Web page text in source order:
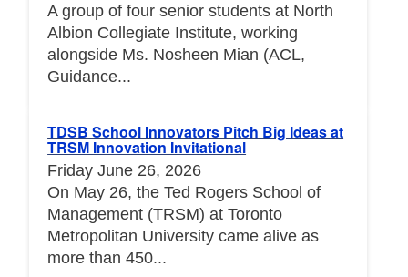
A group of four senior students at North
Albion Collegiate Institute, working
alongside Ms. Nosheen Mian (ACL,
Guidance...
TDSB School Innovators Pitch Big Ideas at
TRSM Innovation Invitational
Friday June 26, 2026
On May 26, the Ted Rogers School of
Management (TRSM) at Toronto
Metropolitan University came alive as
more than 450...